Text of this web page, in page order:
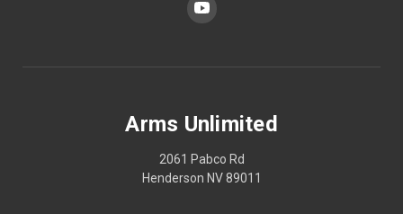
Arms Unlimited
2061 Pabco Rd
Henderson NV 89011